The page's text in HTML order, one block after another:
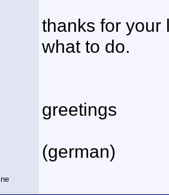
thanks for your
what to do.
greetings
(german)